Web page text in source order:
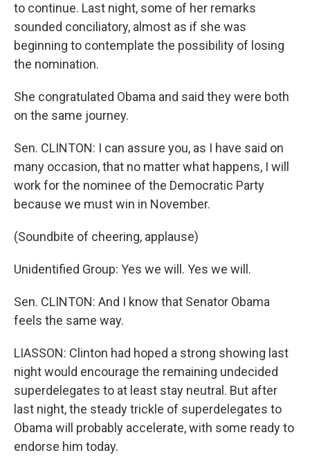
to continue. Last night, some of her remarks
sounded conciliatory, almost as if she was
beginning to contemplate the possibility of losing
the nomination.
She congratulated Obama and said they were both
on the same journey.
Sen. CLINTON: I can assure you, as I have said on
many occasion, that no matter what happens, I will
work for the nominee of the Democratic Party
because we must win in November.
(Soundbite of cheering, applause)
Unidentified Group: Yes we will. Yes we will.
Sen. CLINTON: And I know that Senator Obama
feels the same way.
LIASSON: Clinton had hoped a strong showing last
night would encourage the remaining undecided
superdelegates to at least stay neutral. But after
last night, the steady trickle of superdelegates to
Obama will probably accelerate, with some ready to
endorse him today.